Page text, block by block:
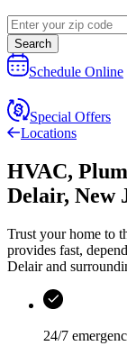
Search
Schedule Online
Special Offers
Locations
HVAC,
Delair, New
Trust your home to
provides fast,
Delair and
24/7